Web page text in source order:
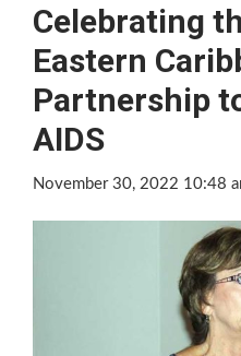
Celebrating
Eastern
Partnership
AIDS
November 30, 2022 10:48